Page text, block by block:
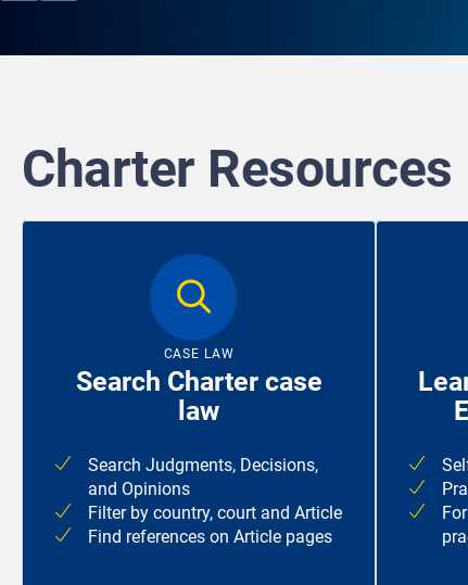
Charter Resources
CASE LAW
Search Charter case
law
Search Judgments, Decisions,
and Opinions
Filter by country, court and Article
Find references on Article pages